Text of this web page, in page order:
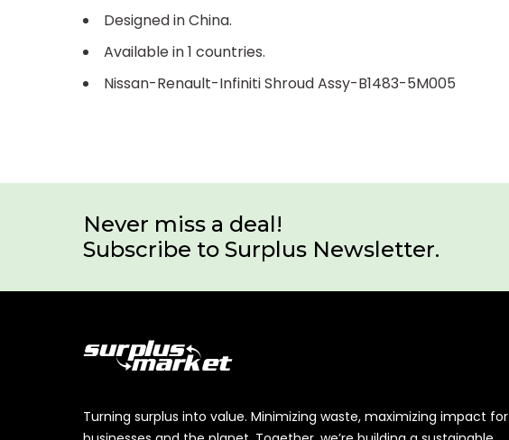
Designed in China.
Available in 1 countries.
Nissan-Renault-Infiniti Shroud Assy-B1483-5M005
Never miss a deal!
Subscribe to Surplus Newsletter.
Turning surplus into value. Minimizing waste, maximizing impact for